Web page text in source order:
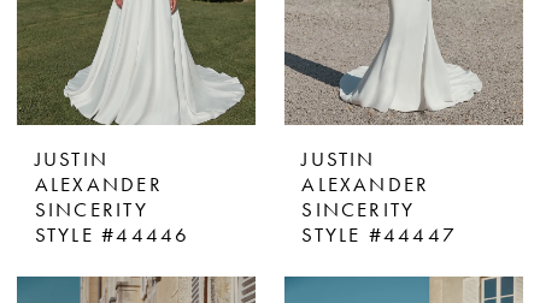
JUSTIN
ALEXANDER
SINCERITY
STYLE #44446
JUSTIN
ALEXANDER
SINCERITY
STYLE #44447